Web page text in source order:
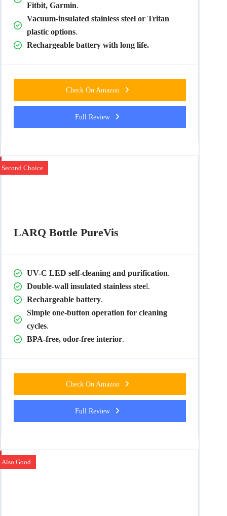
Fitbit, Garmin.
Vacuum-insulated stainless steel or Tritan
plastic options.
Rechargeable battery with long life.
Check On Amazon
Full Review
Second Choice
LARQ Bottle PureVis
UV-C LED self-cleaning and purification.
Double-wall insulated stainless steel.
Rechargeable battery.
Simple one-button operation for cleaning
cycles.
BPA-free, odor-free interior.
Check On Amazon
Full Review
Also Good